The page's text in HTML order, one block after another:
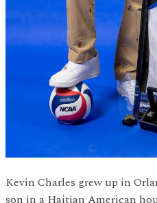
Kevin Charles grew up in
son in a Haitian American